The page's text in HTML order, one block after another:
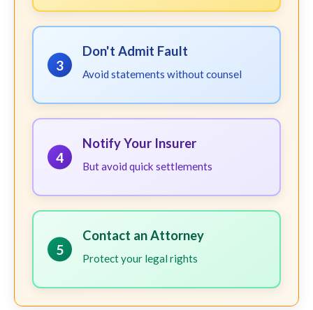
3
Don't Admit Fault
Avoid statements without counsel
4
Notify Your Insurer
But avoid quick settlements
5
Contact an Attorney
Protect your legal rights